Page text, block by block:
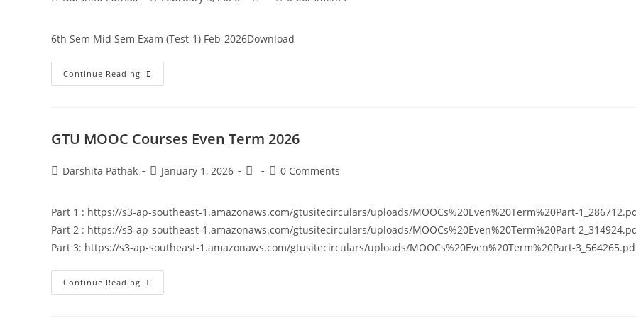
6th Sem Mid Sem Exam (Test-1) Feb-2026Download
Continue Reading
GTU MOOC Courses Even Term 2026
Darshita Pathak January 1, 2026 0 Comments
Part 1 : https://s3-ap-southeast-1.amazonaws.com/gtusitecirculars/uploads/MOOCs%20Even%20Term%20Part-
Part 2 : https://s3-ap-southeast-1.amazonaws.com/gtusitecirculars/uploads/MOOCs%20Even%20Term%20Part-
Part 3: https://s3-ap-southeast-1.amazonaws.com/gtusitecirculars/uploads/MOOCs%20Even%20Term%20Part-
Continue Reading